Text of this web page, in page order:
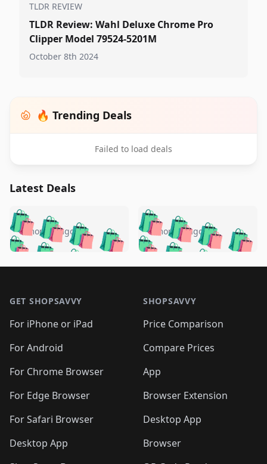
TLDR REVIEW
TLDR Review: Wahl Deluxe Chrome Pro
Clipper Model 79524-5201M
October 8th 2024
🔥 Trending Deals
Failed to load deals
Latest Deals
🛍️🛍️🛍️🛍️ 🛍️🛍️🛍️
🛍️🛍️🛍️🛍️🛍️
🛍️🛍️🛍️
🛍️🛍️🛍️ 🛍️🛍️
🛍️🛍️
🛍️🛍️
🛍️🛍️🛍️🛍️ 🛍️🛍️
🛍️🛍️🛍️ 🛍️🛍️
5 months ago 🛍️🛍️🛍️🛍️
🛍️ 🛍️🛍️🛍️🛍️
🛍️🛍️
🛍️🛍️🛍️🛍️
🛍️ 🛍️🛍️🛍️🛍️
🛍️
🛍️🛍️ 🛍️🛍️🛍️🛍️
5 months ago
GET SHOPSAVVY
For iPhone or iPad
For Android
For Chrome Browser
For Edge Browser
For Safari Browser
Desktop App
SHOPSAVVY
Price Comparison
Compare Prices
App
Browser Extension
Desktop App
Browser